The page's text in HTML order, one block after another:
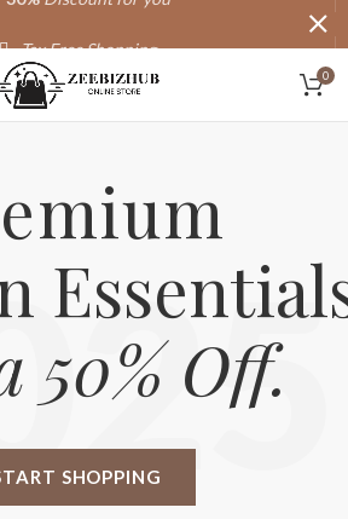
0
SHOPPING
50% Off.
Tax Free Shopping
Satisfied Customers